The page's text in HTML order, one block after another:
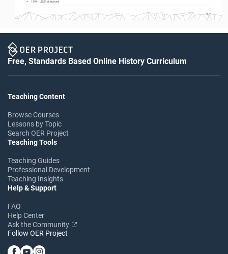
S-2
•
1991 – USSR dissolved
Free, Standards Based Online History Curriculum
Teaching Content
Browse Courses
Lessons by Topic
Search OER Project
Teaching Tools
Teaching Guides
Professional Development
Teaching Insights
Help & Support
FAQ
Help Center
Ask the Community
Follow OER Project